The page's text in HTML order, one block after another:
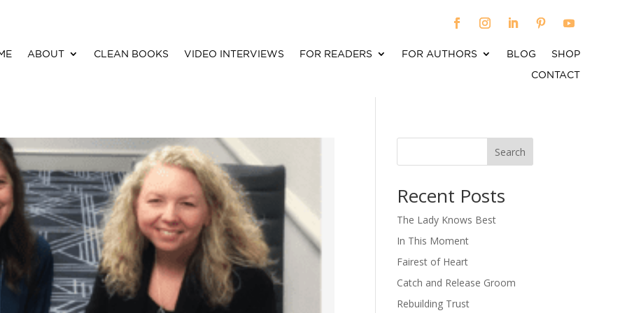
ABOUT CLEAN BOOKS VIDEO INTERVIEWS FOR READERS FOR AUTHORS BLOG
SHOP
CONTACT
Search
Recent Posts
The Lady Knows Best
In This Moment
Fairest of Heart
Catch and Release Groom
Rebuilding Trust